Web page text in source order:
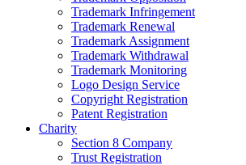
Trademark Infringement
Trademark Renewal
Trademark Assignment
Trademark Withdrawal
Trademark Monitoring
Logo Design Service
Copyright Registration
Patent Registration
Charity
Section 8 Company
Trust Registration